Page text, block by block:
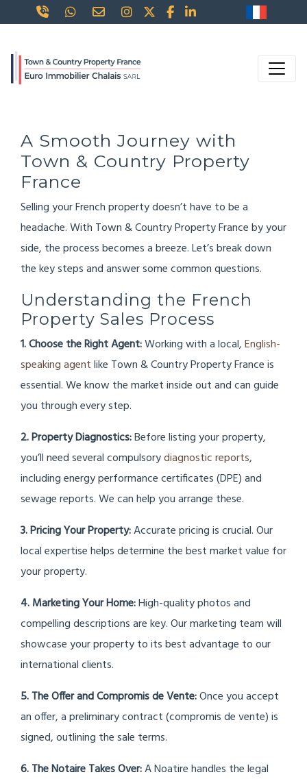
A Smooth Journey with
Town & Country Property
France
Selling your French property doesn’t have to be a
headache. With Town & Country Property France by your
side, the process becomes a breeze. Let’s break down
the key steps and answer some common questions.
Understanding the French
Property Sales Process
1. Choose the Right Agent:Working with a local,English-
speaking agentlike Town & Country Property France is
essential. We know the market inside out and can guide
you through every step.
2. Property Diagnostics:Before listing your property,
you’ll need several compulsorydiagnostic reports,
including energy performance certificates (DPE) and
sewage reports. We can help you arrange these.
3. Pricing Your Property:Accurate pricing is crucial. Our
local expertise helps determine the best market value for
your property.
4. Marketing Your Home:High-quality photos and
compelling descriptions are key. Our marketing team will
showcase your property to its best advantage to our
international clients.
5. The Offer and Compromis de Vente:Once you accept
an offer, a preliminary contract (compromis de vente) is
signed, outlining the sale terms.
6. The Notaire Takes Over:A Noatire handles the legal